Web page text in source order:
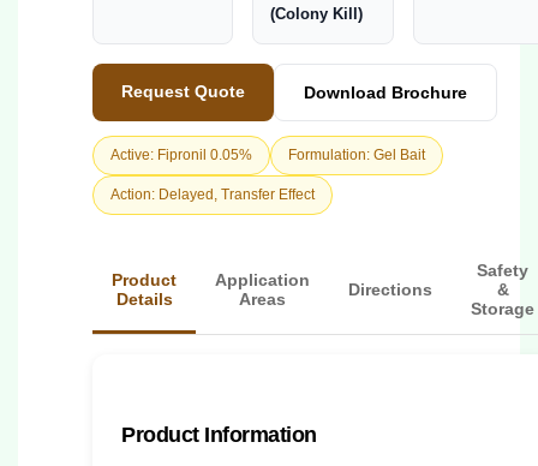
(Colony Kill)
Request Quote Download Brochure
Active: Fipronil 0.05% Formulation: Gel Bait
Action: Delayed, Transfer Effect
Product
Details
Application
Areas
Directions
Safety
&
Storage
Product Information